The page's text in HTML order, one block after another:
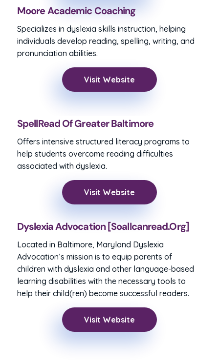
Moore Academic Coaching
Specializes in dyslexia skills instruction, helping
individuals develop reading, spelling, writing, and
pronunciation abilities.
Visit Website
SpellRead Of Greater Baltimore
Offers intensive structured literacy programs to
help students overcome reading difficulties
associated with dyslexia.
Visit Website
Dyslexia Advocation [soallcanread.org]
Located in Baltimore, Maryland Dyslexia
Advocation’s mission is to equip parents of
children with dyslexia and other language-based
learning disabilities with the necessary tools to
help their child(ren) become successful readers.
Visit Website